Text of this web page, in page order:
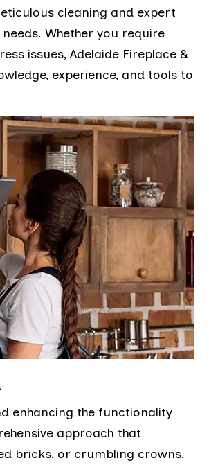
cleaning and expert
Whether you require
issues, Adelaide Fireplace &
experience, and tools to
enhancing the functionality
approach that
bricks, or crumbling crowns,